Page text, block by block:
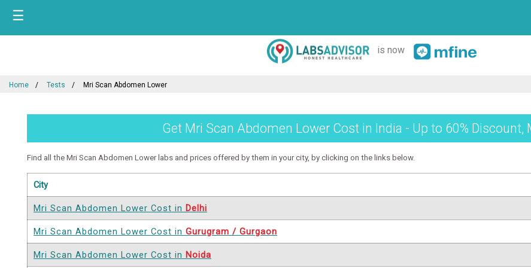
☰
is now
Home Tests Mri Scan Abdomen Lower
Get Mri Scan Abdomen Lower Cost in India - Up to 60% Discount,
Find all the Mri Scan Abdomen Lower labs and prices offered by them in your city, by clicking on the links below.
City
Mri Scan Abdomen Lower Cost in Delhi
Mri Scan Abdomen Lower Cost in Gurugram / Gurgaon
Mri Scan Abdomen Lower Cost in Noida